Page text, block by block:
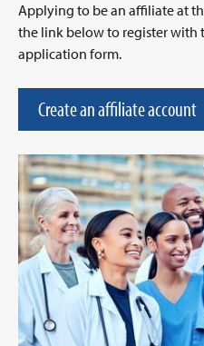
Applying to be an affiliate at
the link below to register with
application form.
Create an affiliate account